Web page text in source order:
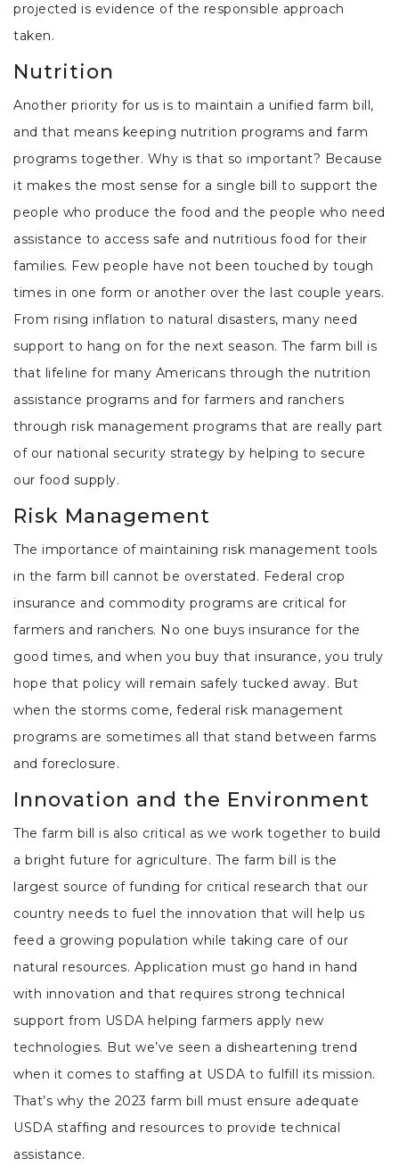
projected is evidence of the responsible approach
taken.
Nutrition
Another priority for us is to maintain a unified farm bill,
and that means keeping nutrition programs and farm
programs together. Why is that so important? Because
it makes the most sense for a single bill to support the
people who produce the food and the people who need
assistance to access safe and nutritious food for their
families. Few people have not been touched by tough
times in one form or another over the last couple years.
From rising inflation to natural disasters, many need
support to hang on for the next season. The farm bill is
that lifeline for many Americans through the nutrition
assistance programs and for farmers and ranchers
through risk management programs that are really part
of our national security strategy by helping to secure
our food supply.
Risk Management
The importance of maintaining risk management tools
in the farm bill cannot be overstated. Federal crop
insurance and commodity programs are critical for
farmers and ranchers. No one buys insurance for the
good times, and when you buy that insurance, you truly
hope that policy will remain safely tucked away. But
when the storms come, federal risk management
programs are sometimes all that stand between farms
and foreclosure.
Innovation and the Environment
The farm bill is also critical as we work together to build
a bright future for agriculture. The farm bill is the
largest source of funding for critical research that our
country needs to fuel the innovation that will help us
feed a growing population while taking care of our
natural resources. Application must go hand in hand
with innovation and that requires strong technical
support from USDA helping farmers apply new
technologies. But we’ve seen a disheartening trend
when it comes to staffing at USDA to fulfill its mission.
That’s why the 2023 farm bill must ensure adequate
USDA staffing and resources to provide technical
assistance.